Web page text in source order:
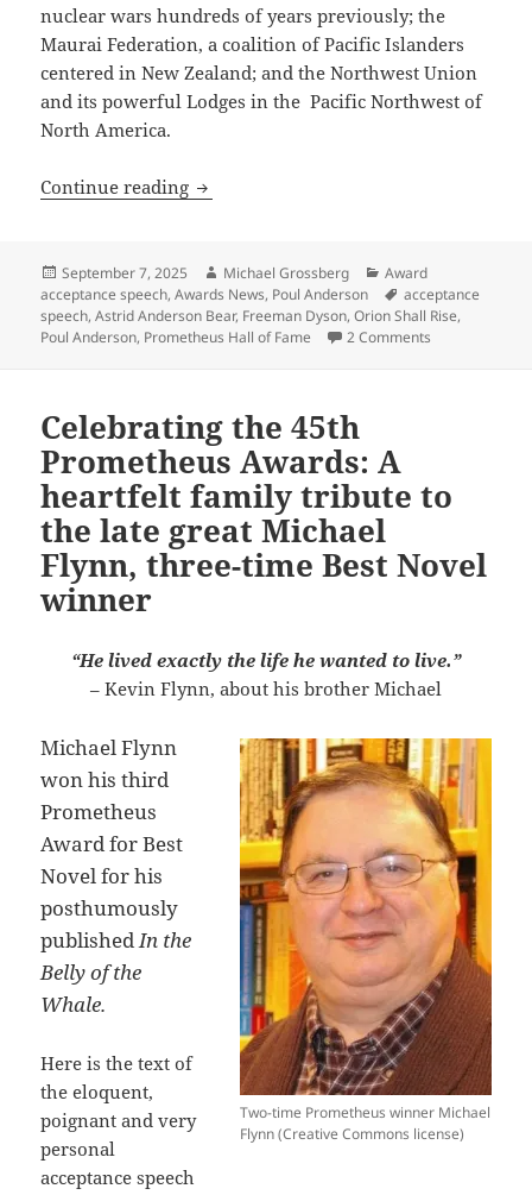
nuclear wars hundreds of years previously; the
Maurai Federation, a coalition of Pacific Islanders
centered in New Zealand; and the Northwest Union
and its powerful Lodges in the Pacific Northwest of
North America.
Continue reading Celebrating the 45th Prometheus
Posted
on
September 7, 2025 Author
Michael Grossberg Categories
Award
acceptance speech,Awards News, Poul Anderson Tags
acceptance
speech,Astrid Anderson Bear, Freeman Dyson,Orion Shall Rise,
Poul Anderson, Prometheus Hall of Fame 2 Comments
Celebrating the 45th
Prometheus Awards: A
heartfelt family tribute to
the late great Michael
Flynn, three-time Best Novel
winner
“He lived exactly the life he wanted to live.”
– Kevin Flynn, about his brother Michael
Two-time Prometheus winner Michael
Flynn (Creative Commons license)
Michael Flynn
won his third
Prometheus
Award for Best
Novel for his
posthumously
publishedIn the
Belly of the
Whale.
Here is the text of
the eloquent,
poignant and very
personal
acceptance speech